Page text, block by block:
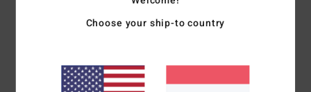
Very nice and good quality
/5 Value for money: 4/5 : Perfect sizeMaterial: 4
Choose your ship-to country